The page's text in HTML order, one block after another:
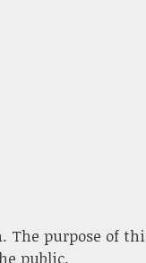
The purpose of
public.